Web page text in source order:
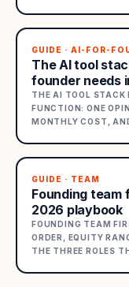
GUIDE · AI-FOR-
The AI tool
founder needs
THE AI TOOL STACK
FUNCTION: ONE
MONTHLY COST,
GUIDE · TEAM
Founding
2026 playbook
FOUNDING TEAM
ORDER, EQUITY
THE THREE ROLES